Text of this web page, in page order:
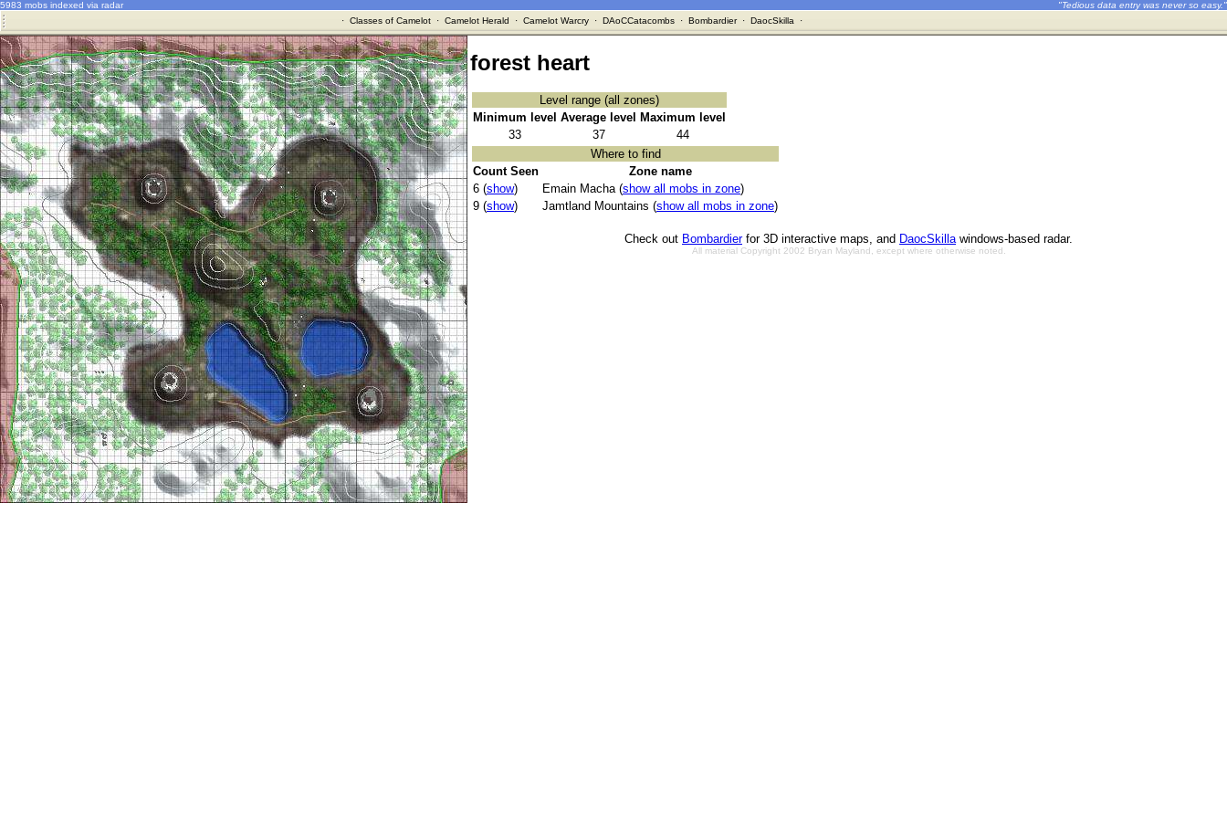
5983 mobs indexed via radar
"Tedious data entry was never so easy."
· Classes of Camelot· Camelot Herald · Camelot Warcry· DAoCCatacombs· Bombardier· DaocSkilla ·
forest heart
Level range (all zones)
Minimum level Average level
Maximum level
33
37
44
Where to find
Count Seen
Zone name
6 (show) Emain Macha (show all mobs in zone)
9 (show) Jamtland Mountains (show all mobs in zone)
Check out Bombardierfor 3D interactive maps, and DaocSkillawindows-based radar.
All material Copyright 2002 Bryan Mayland, except where otherwise noted.